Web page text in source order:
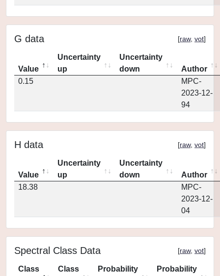
G data [raw, vot]
Value
Uncertainty
up
Uncertainty
down
Author
0.15
MPC-
2023-12-
94
H data [raw, vot]
Value
Uncertainty
up
Uncertainty
down
Author
18.38
MPC-
2023-12-
04
Spectral Class Data [raw, vot]
Class
Class
Probability
Probability